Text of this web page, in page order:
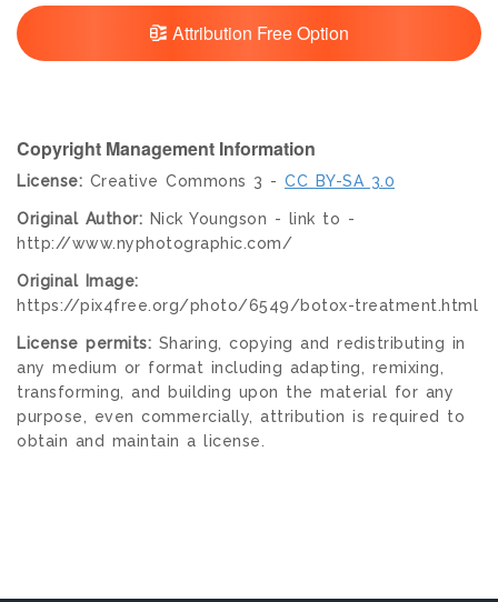
Attribution Free Option
Copyright Management Information
License: Creative Commons 3 - CC BY-SA 3.0
Original Author: Nick Youngson - link to -
http://www.nyphotographic.com/
Original Image:
https://pix4free.org/photo/6549/botox-treatment.html
License permits: Sharing, copying and redistributing in
any medium or format including adapting, remixing,
transforming, and building upon the material for any
purpose, even commercially, attribution is required to
obtain and maintain a license.